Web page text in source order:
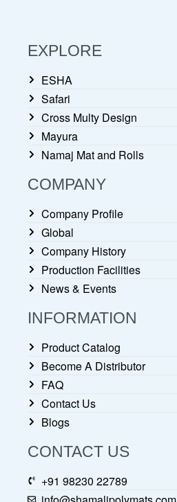
EXPLORE
ESHA
Safari
Cross Multy Design
Mayura
Namaj Mat and Rolls
COMPANY
Company Profile
Global
Company History
Production Facilities
News & Events
INFORMATION
Product Catalog
Become A Distributor
FAQ
Contact Us
Blogs
CONTACT US
+91 98230 22789